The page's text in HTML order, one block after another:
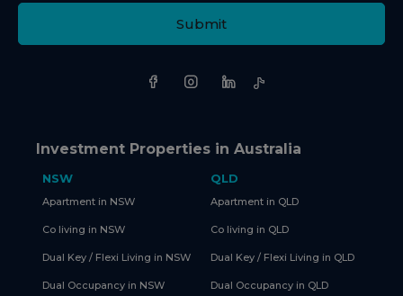
Submit
Investment Properties in Australia
NSW
Apartment in NSW
Co living in NSW
Dual Key / Flexi Living in NSW
Dual Occupancy in NSW
QLD
Apartment in QLD
Co living in QLD
Dual Key / Flexi Living in QLD
Dual Occupancy in QLD